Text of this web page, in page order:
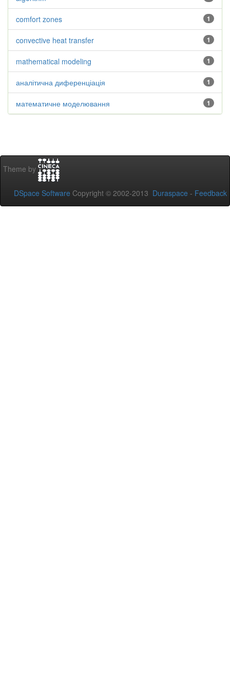
1
comfort zones
1
convective heat transfer
1
mathematical modeling
1
аналітична диференціація
1
математичне моделювання
Theme by
DSpace Software Copyright © 2002-2013 Duraspace - Feedback